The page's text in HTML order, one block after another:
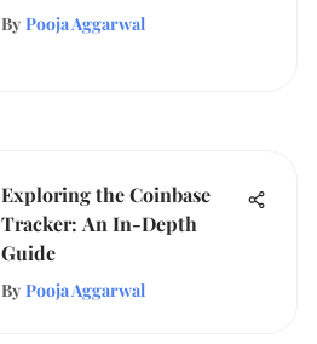
By Pooja Aggarwal
Exploring the Coinbase
Tracker: An In-Depth
Guide
By Pooja Aggarwal